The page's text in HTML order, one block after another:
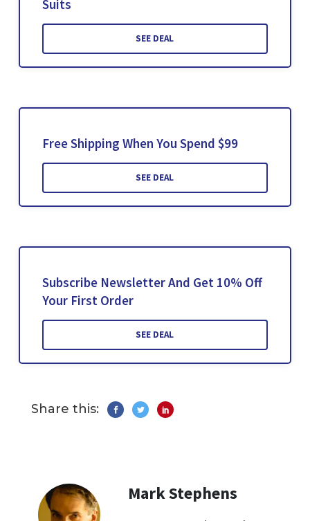
Suits
SEE DEAL
Free Shipping When You Spend $99
SEE DEAL
Subscribe Newsletter And Get 10% Off
Your First Order
SEE DEAL
Share this:
Mark Stephens